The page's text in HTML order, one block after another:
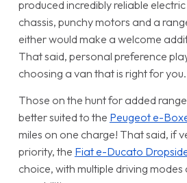
produced incredibly reliable
chassis, punchy motors and a
either would make a welcome
That said, personal preference
choosing a van that is right for you.
Those on the hunt for added
better suited to the Peugeot e-
miles on one charge! That said, if
priority, the Fiat e-Ducato
choice, with multiple driving